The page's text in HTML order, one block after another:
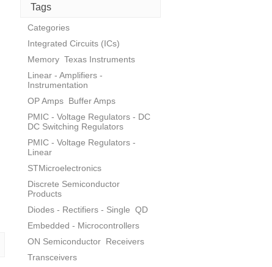
Tags
Categories
Integrated Circuits (ICs)
Memory Texas Instruments
Linear - Amplifiers -
Instrumentation
OP Amps Buffer Amps
PMIC - Voltage Regulators - DC
DC Switching Regulators
PMIC - Voltage Regulators -
Linear
STMicroelectronics
Discrete Semiconductor
Products
Diodes - Rectifiers - Single QD
Embedded - Microcontrollers
ON Semiconductor Receivers
Transceivers